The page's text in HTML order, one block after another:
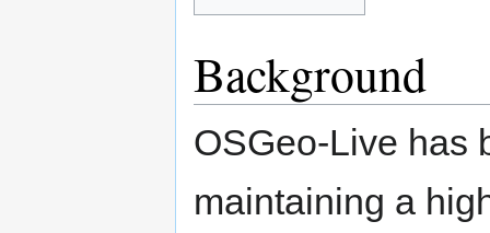
Background
OSGeo-Live has
maintaining a